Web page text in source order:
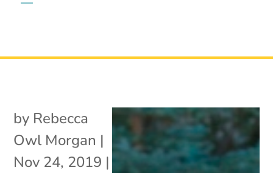
by Rebecca
Owl Morgan |
Nov 24, 2019 |